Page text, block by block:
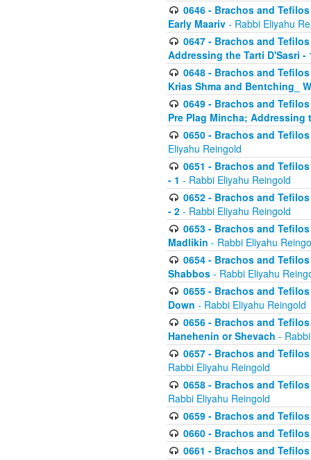
0646 - Brachos and
Early Maariv - Rabbi Eliyahu
0647 - Brachos and
Addressing the Tarti D'Sasri -
0648 - Brachos and
Krias Shma and Bentching_
0649 - Brachos and
Pre Plag Mincha; Addressing
0650 - Brachos and
Eliyahu Reingold
0651 - Brachos and
- 1 - Rabbi Eliyahu Reingold
0652 - Brachos and
- 2 - Rabbi Eliyahu Reingold
0653 - Brachos and
Madlikin - Rabbi Eliyahu
0654 - Brachos and
Shabbos - Rabbi Eliyahu
0655 - Brachos and
Down - Rabbi Eliyahu Reingold
0656 - Brachos and
Hanehenin or Shevach -
0657 - Brachos and
Rabbi Eliyahu Reingold
0658 - Brachos and
Rabbi Eliyahu Reingold
0659 - Brachos and
0660 - Brachos and
0661 - Brachos and